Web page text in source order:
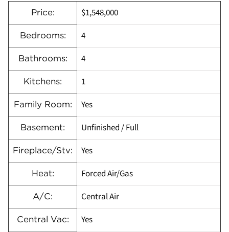
Price: $1,548,000
Bedrooms: 4
Bathrooms: 4
Kitchens: 1
Family Room: Yes
Basement: Unfinished / Full
Fireplace/Stv: Yes
Heat: Forced Air/Gas
A/C: Central Air
Central Vac: Yes